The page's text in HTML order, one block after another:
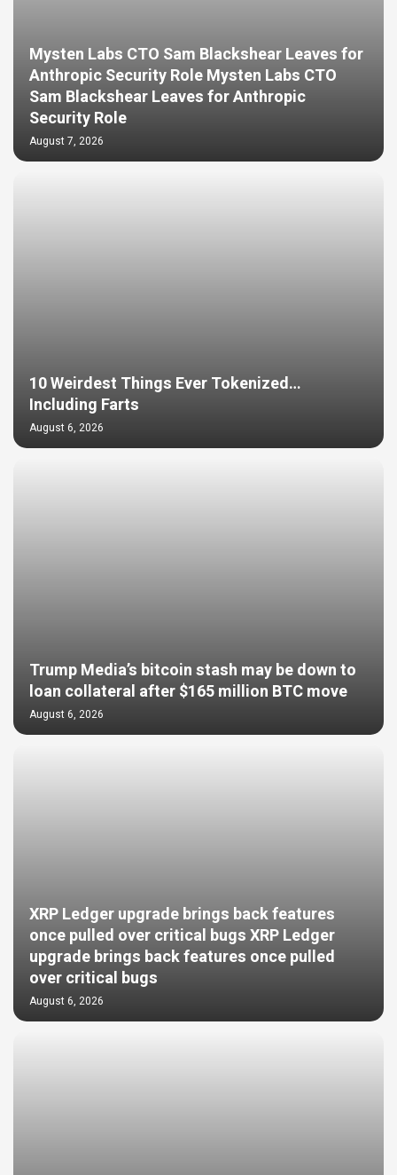
Mysten Labs CTO Sam Blackshear Leaves for
Anthropic Security Role Mysten Labs CTO
Sam Blackshear Leaves for Anthropic
Security Role
August 7, 2026
10 Weirdest Things Ever Tokenized…
Including Farts
August 6, 2026
Trump Media’s bitcoin stash may be down to
loan collateral after $165 million BTC move
August 6, 2026
XRP Ledger upgrade brings back features
once pulled over critical bugs XRP Ledger
upgrade brings back features once pulled
over critical bugs
August 6, 2026